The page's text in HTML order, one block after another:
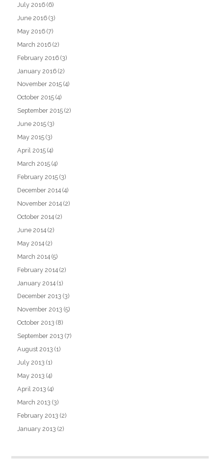
July 2016 (6)
June 2016 (3)
May 2016 (7)
March 2016 (2)
February 2016 (3)
January 2016 (2)
November 2015 (4)
October 2015 (4)
September 2015 (2)
June 2015 (3)
May 2015 (3)
April 2015 (4)
March 2015 (4)
February 2015 (3)
December 2014 (4)
November 2014 (2)
October 2014 (2)
June 2014 (2)
May 2014 (2)
March 2014 (5)
February 2014 (2)
January 2014 (1)
December 2013 (3)
November 2013 (5)
October 2013 (8)
September 2013 (7)
August 2013 (1)
July 2013 (1)
May 2013 (4)
April 2013 (4)
March 2013 (3)
February 2013 (2)
January 2013 (2)